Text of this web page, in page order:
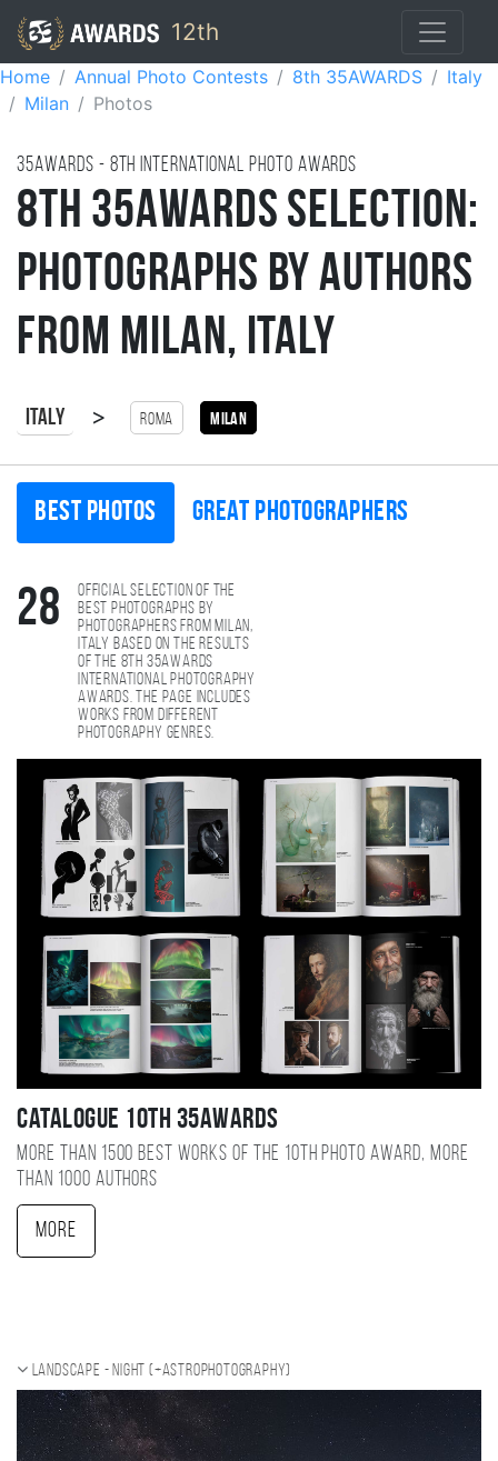
12th
Home Annual Photo Contests 8th 35AWARDS
Italy
Milan
Photos
35AWARDS - 8TH international photo awards
8th 35AWARDS Selection:
Photographs by Authors
from Milan, Italy
Italy > Roma Milan
Best photos Great photographers
28
Official selection of the
best photographs by
photographers from Milan,
Italy based on the results
of the 8th 35AWARDS
international photography
awards. The page includes
works from different
photography genres.
Catalogue 10TH 35AWARDS
More than 1500 best works of the 10TH photo award, more
than 1000 authors
More
Landscape - night (+Astrophotography)